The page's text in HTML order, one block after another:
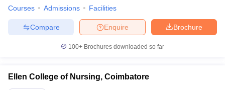
Courses Admissions Facilities
Brochure
Enquire
Compare
100+ Brochures downloaded so far
Ellen College of Nursing, Coimbatore